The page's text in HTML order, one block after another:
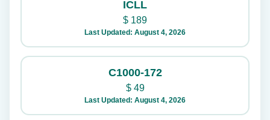
ICLL
$ 189
Last Updated: August 4, 2026
C1000-172
$49
Last Updated: August 4, 2026